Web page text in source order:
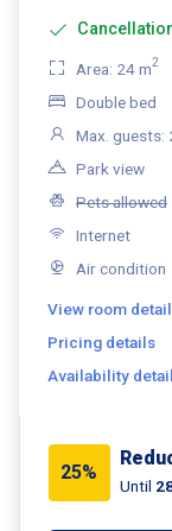
Area: 24 m2
Double bed
Max. guests:
Park view
Pets allowed
Internet
Air condition
View room
Pricing details
Availability
25%
Until